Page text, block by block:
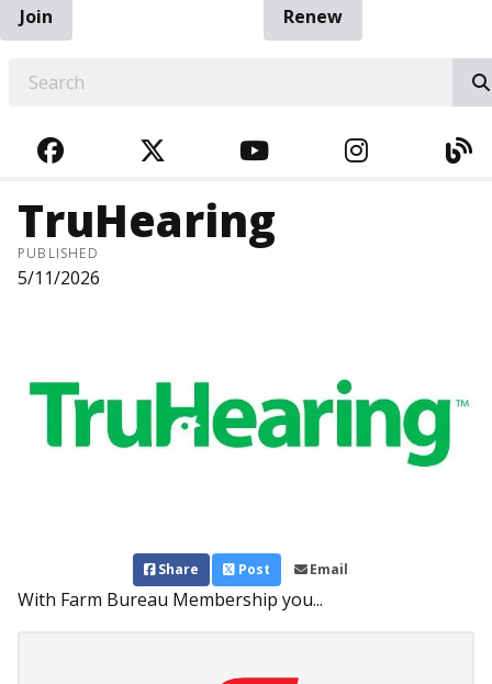
Join
Renew
FACEBOOKTWITTERYOUTUBE
TruHearing
PUBLISHED
5/11/2026
Share Post Email
With Farm Bureau Membership you...